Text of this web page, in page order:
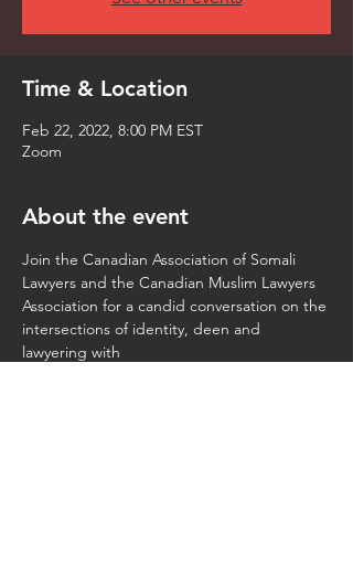
Time & Location
Feb 22, 2022, 8:00 PM EST
Zoom
About the event
Join the Canadian Association of Somali
Lawyers and the Canadian Muslim Lawyers
Association for a candid conversation on the
intersections of identity, deen and
lawyering with